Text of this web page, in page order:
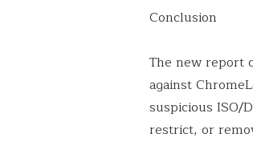
Conclusion
The new report
against
suspicious ISO/
restrict, or